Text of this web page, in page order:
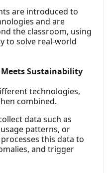
are introduced to
and are
the classroom, using
to solve real-world
Sustainability
technologies,
combined.
data such as
patterns, or
this data to
and trigger